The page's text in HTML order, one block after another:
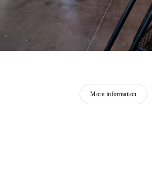
More information